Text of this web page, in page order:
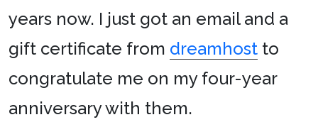
years now. I just got an email and a
gift certificate from dreamhost to
congratulate me on my four-year
anniversary with them.